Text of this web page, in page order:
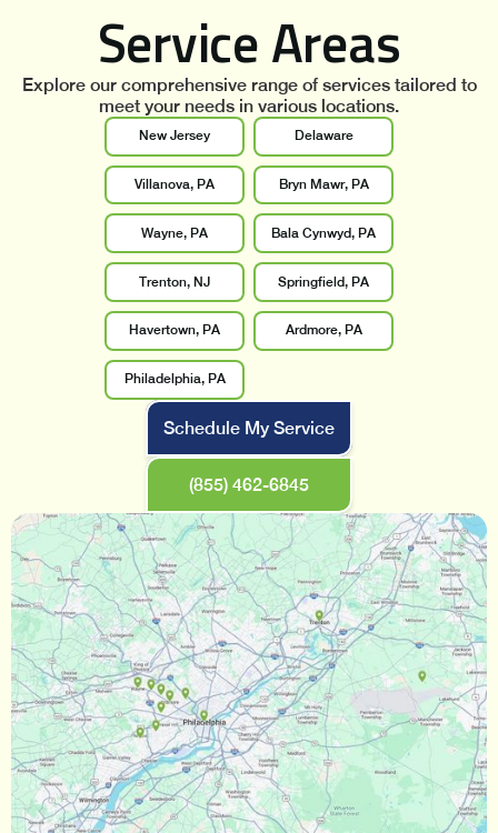
Service Areas
Explore our comprehensive range of services tailored to
meet your needs in various locations.
New Jersey Delaware
Villanova, PA Bryn Mawr, PA
Wayne, PA Bala Cynwyd, PA
Trenton, NJ Springfield, PA
Havertown, PA Ardmore, PA
Philadelphia, PA
Schedule My Service
(855) 462-6845